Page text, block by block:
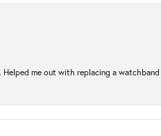
Helped me out with replacing a